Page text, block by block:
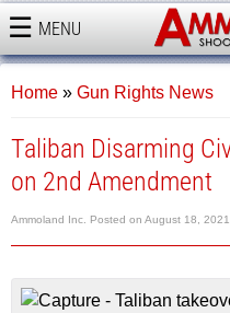
MENU
AMMOLAND
Home » Gun Rights News
Taliban Disarming
on 2nd Amendment
Ammoland Inc. Posted on August 18, 2021